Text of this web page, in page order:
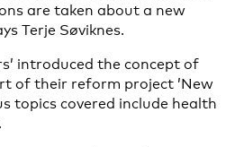
are taken about a new
Terje Søviknes.
introduced the concept of
of their reform project ’New
topics covered include health